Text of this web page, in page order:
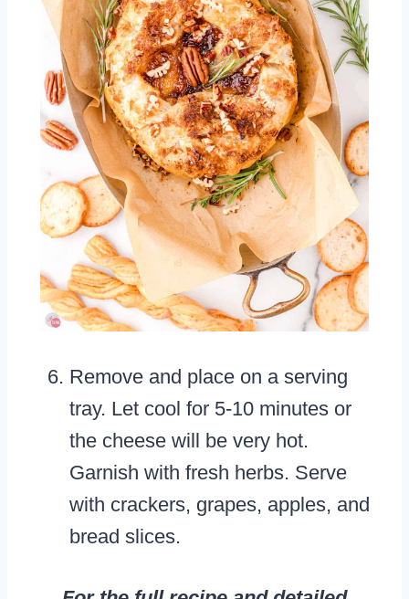
Remove and place on a serving
tray. Let cool for 5-10 minutes or
the cheese will be very hot.
Garnish with fresh herbs. Serve
with crackers, grapes, apples, and
bread slices.